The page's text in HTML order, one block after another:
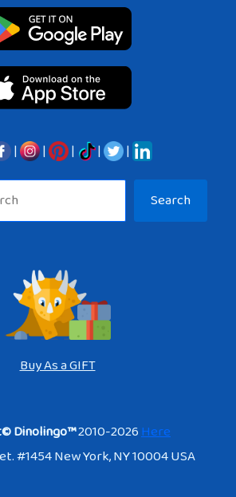
| | | |
|
Search
Buy As a GIFT
Dinolingo™2010-2026Here
#1454 New York, NY 10004 USA